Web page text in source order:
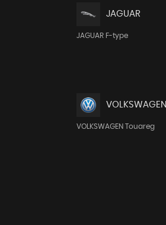
JAGUAR
JAGUAR F-type
VOLKSWAGEN
VOLKSWAGEN Touareg